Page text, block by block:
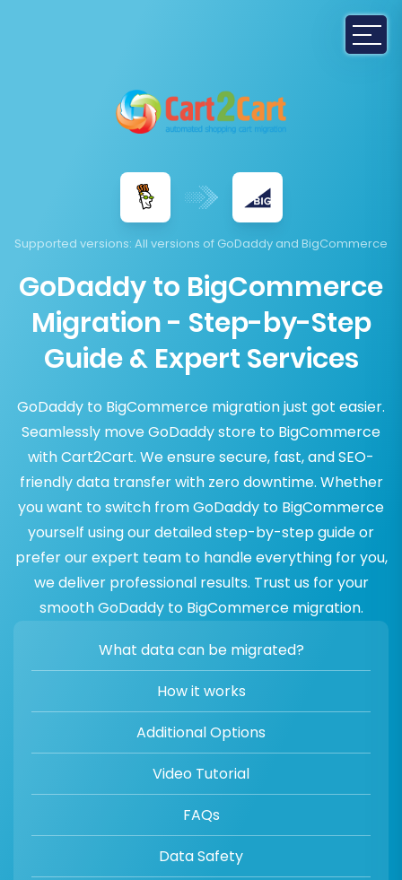
Supported versions: All versions of GoDaddy and BigCommerce
GoDaddy to BigCommerce
Migration - Step-by-Step
Guide & Expert Services
GoDaddy to BigCommerce migration just got easier.
Seamlessly move GoDaddy store to BigCommerce
with Cart2Cart. We ensure secure, fast, and SEO-
friendly data transfer with zero downtime. Whether
you want to switch from GoDaddy to BigCommerce
yourself using our detailed step-by-step guide or
prefer our expert team to handle everything for you,
we deliver professional results. Trust us for your
smooth GoDaddy to BigCommerce migration.
What data can be migrated?
How it works
Additional Options
Video Tutorial
FAQs
Data Safety